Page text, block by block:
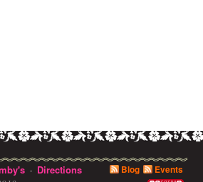
· Directions Blog
Events